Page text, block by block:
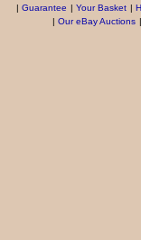
| Guarantee | Your Basket |
| Our eBay Auctions